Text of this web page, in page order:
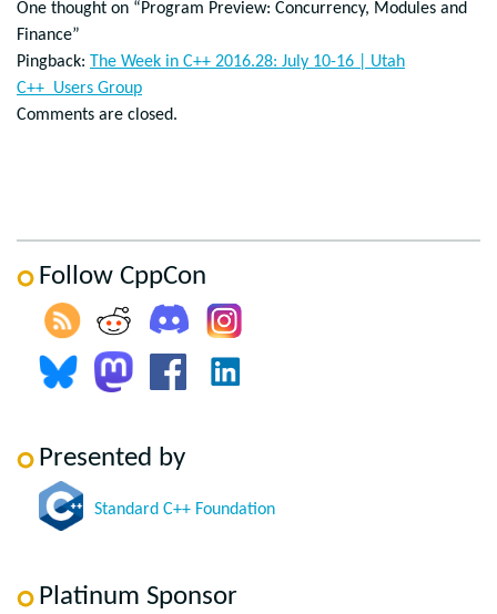
One thought on “Program Preview: Concurrency, Modules and
Finance”
Pingback: The Week in C++ 2016.28: July 10-16 | Utah
C++ Users Group
Comments are closed.
Follow CppCon
Presented by
Standard C++ Foundation
Platinum Sponsor